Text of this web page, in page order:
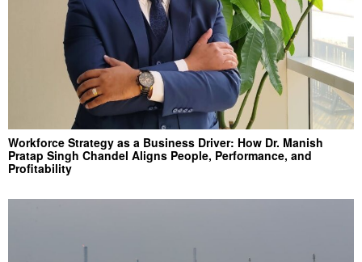
Workforce Strategy as a Business Driver: How Dr. Manish
Pratap Singh Chandel Aligns People, Performance, and
Profitability